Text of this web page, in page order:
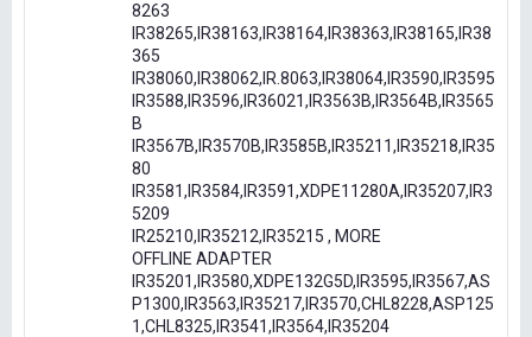
8263
IR38265,IR38163,IR38164,IR38363,IR38165,IR38
365
IR38060,IR38062,IR.8063,IR38064,IR3590,IR3595
IR3588,IR3596,IR36021,IR3563B,IR3564B,IR3565
B
IR3567B,IR3570B,IR3585B,IR35211,IR35218,IR35
80
IR3581,IR3584,IR3591,XDPE11280A,IR35207,IR3
5209
IR25210,IR35212,IR35215 , MORE
OFFLINE ADAPTER
IR35201,IR3580,XDPE132G5D,IR3595,IR3567,AS
P1300,IR3563,IR35217,IR3570,CHL8228,ASP125
1,CHL8325,IR3541,IR3564,IR35204